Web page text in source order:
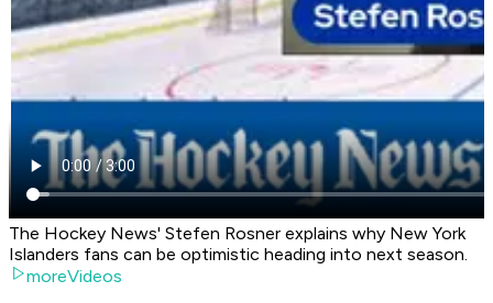
The Hockey News' Stefen Rosner explains why New York
Islanders fans can be optimistic heading into next season.
moreVideos